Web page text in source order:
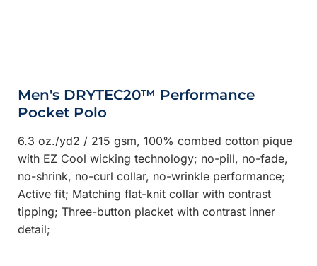
Men's DRYTEC20™ Performance
Pocket Polo
6.3 oz./yd2 / 215 gsm, 100% combed cotton pique
with EZ Cool wicking technology; no-pill, no-fade,
no-shrink, no-curl collar, no-wrinkle performance;
Active fit; Matching flat-knit collar with contrast
tipping; Three-button placket with contrast inner
detail;